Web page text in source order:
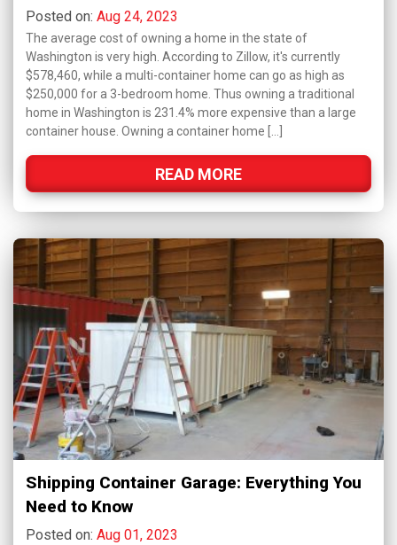
Posted on: Aug 24, 2023
The average cost of owning a home in the state of
Washington is very high. According to Zillow, it's currently
$578,460, while a multi-container home can go as high as
$250,000 for a 3-bedroom home. Thus owning a traditional
home in Washington is 231.4% more expensive than a large
container house. Owning a container home […]
READ MORE
Shipping Container Garage: Everything You
Need to Know
Posted on: Aug 01, 2023